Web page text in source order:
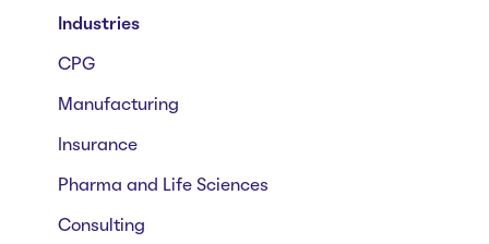
Industries
CPG
Manufacturing
Insurance
Pharma and Life Sciences
Consulting